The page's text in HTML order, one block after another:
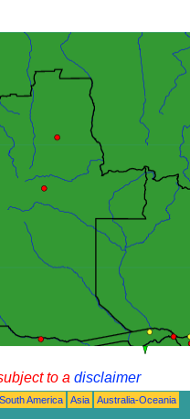
to a disclaimer
South America Asia
Australia-Oceania